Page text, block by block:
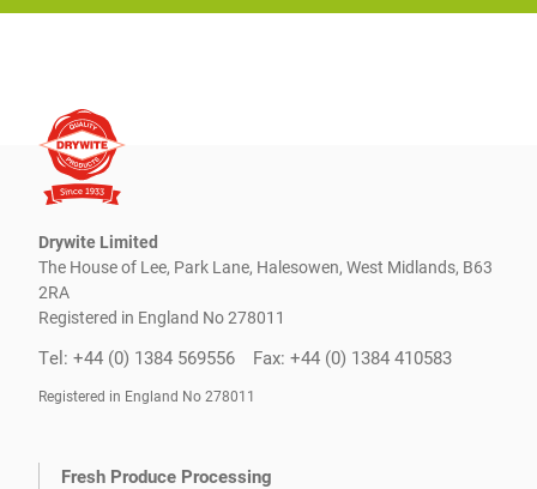
Drywite Limited
The House of Lee, Park Lane, Halesowen, West Midlands, B63
2RA
Registered in England No 278011
Tel: +44 (0) 1384 569556 Fax: +44 (0) 1384 410583
Registered in England No 278011
Fresh Produce Processing